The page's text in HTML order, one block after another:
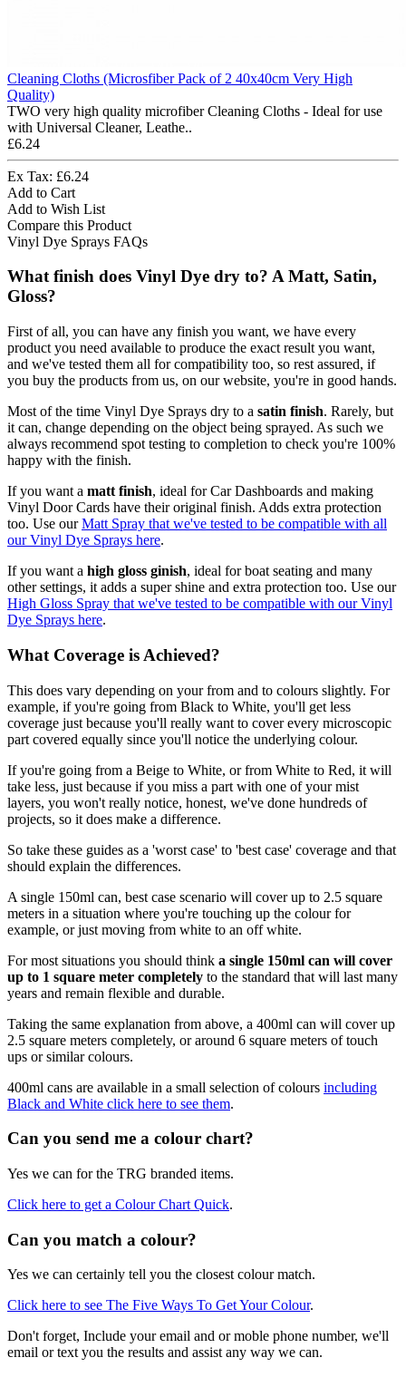
Cleaning Cloths (Microsfiber Pack of 2 40x40cm Very High
Quality)
TWO very high quality microfiber Cleaning Cloths - Ideal for use
with Universal Cleaner, Leathe..
£6.24
Ex Tax: £6.24
Add to Cart
Add to Wish List
Compare this Product
Vinyl Dye Sprays FAQs
What finish does Vinyl Dye dry to? A Matt, Satin,
Gloss?
First of all, you can have any finish you want, we have every
product you need available to produce the exact result you want,
and we've tested them all for compatibility too, so rest assured, if
you buy the products from us, on our website, you're in good hands.
Most of the time Vinyl Dye Sprays dry to a satin finish. Rarely, but
it can, change depending on the object being sprayed. As such we
always recommend spot testing to completion to check you're 100%
happy with the finish.
If you want a matt finish, ideal for Car Dashboards and making
Vinyl Door Cards have their original finish. Adds extra protection
too. Use ourMatt Spray that we've tested to be compatible with all
our Vinyl Dye Sprays here.
If you want a high gloss ginish, ideal for boat seating and many
other settings, it adds a super shine and extra protection too. Use our
High Gloss Spray that we've tested to be compatible with our Vinyl
Dye Sprays here.
What Coverage is Achieved?
This does vary depending on your from and to colours slightly. For
example, if you're going from Black to White, you'll get less
coverage just because you'll really want to cover every microscopic
part covered equally since you'll notice the underlying colour.
If you're going from a Beige to White, or from White to Red, it will
take less, just because if you miss a part with one of your mist
layers, you won't really notice, honest, we've done hundreds of
projects, so it does make a difference.
So take these guides as a 'worst case' to 'best case' coverage and that
should explain the differences.
A single 150ml can, best case scenario will cover up to 2.5 square
meters in a situation where you're touching up the colour for
example, or just moving from white to an off white.
For most situations you should think a single 150ml can will cover
up to 1 square meter completely to the standard that will last many
years and remain flexible and durable.
Taking the same explanation from above, a 400ml can will cover up
2.5 square meters completely, or around 6 square meters of touch
ups or similar colours.
400ml cans are available in a small selection of colours including
Black and White click here to see them.
Can you send me a colour chart?
Yes we can for the TRG branded items.
Click here to get a Colour Chart Quick.
Can you match a colour?
Yes we can certainly tell you the closest colour match.
Click here to see The Five Ways To Get Your Colour.
Don't forget, Include your email and or moble phone number, we'll
email or text you the results and assist any way we can.